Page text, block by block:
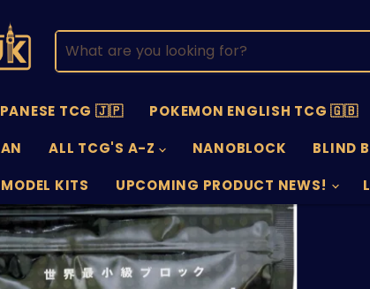
TCG 🇯🇵 POKEMON ENGLISH TCG 🇬🇧
ALL TCG'S A-Z NANOBLOCK BLIND
MODEL KITS UPCOMING PRODUCT NEWS!